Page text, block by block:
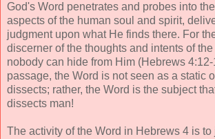
God's Word penetrates and probes into
aspects of the human soul and spirit,
judgment upon what He finds there. For
discerner of the thoughts and intents of
nobody can hide from Him (Hebrews
passage, the Word is not seen as a static
dissects; rather, the Word is the subject
dissects man!
The activity of the Word in Hebrews 4 is